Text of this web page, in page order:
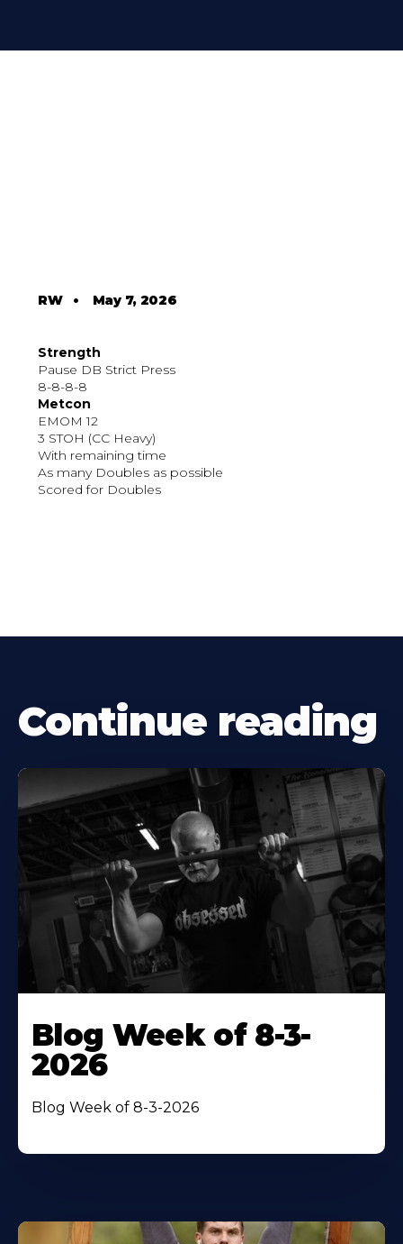
RW• May 7, 2026
Strength
Pause DB Strict Press
8-8-8-8
Metcon
EMOM 12
3 STOH (CC Heavy)
With remaining time
As many Doubles as possible
Scored for Doubles
Continue reading
Blog Week of 8-3-
2026
Blog Week of 8-3-2026